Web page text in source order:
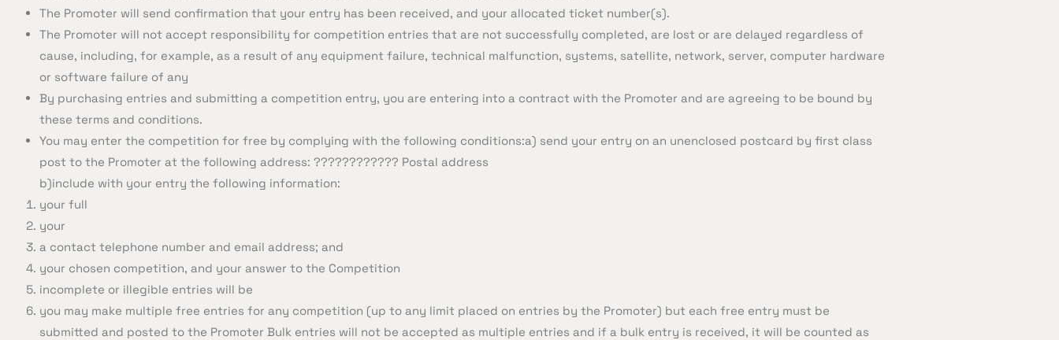
The Promoter will send confirmation that your entry has been received, and your allocated ticket number(s).
The Promoter will not accept responsibility for competition entries that are not successfully completed, are lost or are delayed regardless of
cause, including, for example, as a result of any equipment failure, technical malfunction, systems, satellite, network, server, computer hardware
or software failure of any
By purchasing entries and submitting a competition entry, you are entering into a contract with the Promoter and are agreeing to be bound by
these terms and conditions.
You may enter the competition for free by complying with the following conditions:a) send your entry on an unenclosed postcard by first class
post to the Promoter at the following address: ???????????? Postal address
b)include with your entry the following information:
your full
your
a contact telephone number and email address; and
your chosen competition, and your answer to the Competition
incomplete or illegible entries will be
you may make multiple free entries for any competition (up to any limit placed on entries by the Promoter) but each free entry must be
submitted and posted to the Promoter Bulk entries will not be accepted as multiple entries and if a bulk entry is received, it will be counted as